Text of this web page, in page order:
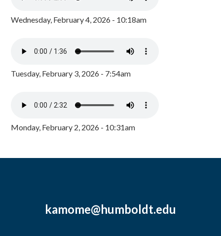
Wednesday, February 4, 2026 - 10:18am
Tuesday, February 3, 2026 - 7:54am
Monday, February 2, 2026 - 10:31am
kamome@humboldt.edu